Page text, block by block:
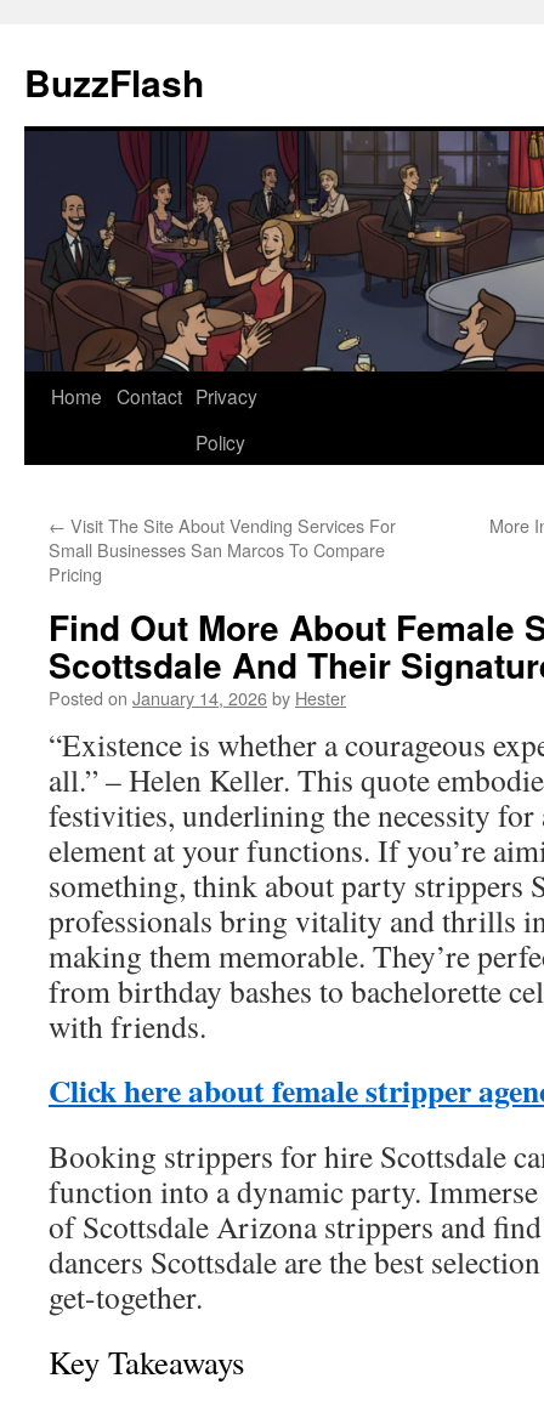
content
BuzzFlash
Home Contact Privacy
Policy
← Visit The Site About Vending Services For
Small Businesses San Marcos To Compare
Pricing
More
Find Out More About Female
Scottsdale And Their
Posted on January 14, 2026by Hester
“Existence is whether a courageous
all.” – Helen Keller. This quote
festivities, underlining the necessity
element at your functions. If you’re
something, think about party strippers
professionals bring vitality and thrills
making them memorable. They’re
from birthday bashes to bachelorette
with friends.
Click here about female stripper
Booking strippers for hire Scottsdale
function into a dynamic party.
of Scottsdale Arizona strippers and
dancers Scottsdale are the best
get-together.
Key Takeaways